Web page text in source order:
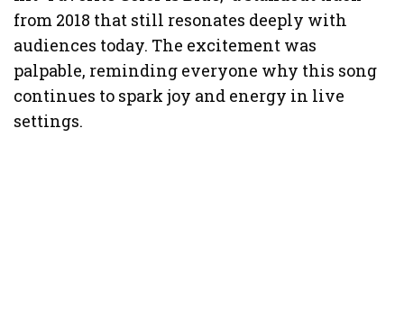
from 2018 that still resonates deeply with
audiences today. The excitement was
palpable, reminding everyone why this song
continues to spark joy and energy in live
settings.